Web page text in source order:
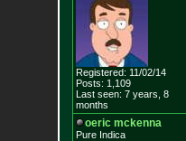
Registered: 11/02/14
Posts: 1,109
Last seen: 7 years, 8
months
oeric mckenna
Pure Indica